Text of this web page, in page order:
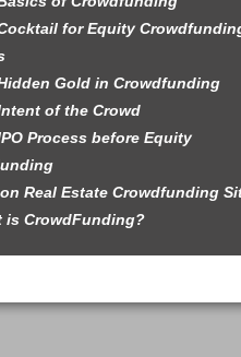
for Equity
Gold in Crowdfunding
of the Crowd
Process before Equity
Real Estate Crowdfunding
is CrowdFunding?